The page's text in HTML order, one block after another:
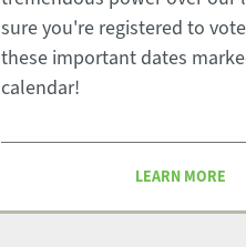
sure you're registered to
these important dates
calendar!
LEARN MORE